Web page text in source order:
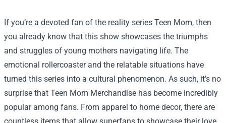
If you’re a devoted fan of the reality series Teen Mom, then
you already know that this show showcases the triumphs
and struggles of young mothers navigating life. The
emotional rollercoaster and the relatable situations have
turned this series into a cultural phenomenon. As such, it’s no
surprise that Teen Mom Merchandise has become incredibly
popular among fans. From apparel to home decor, there are